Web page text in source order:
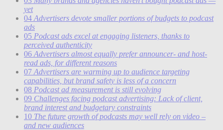
yet
04 Advertisers devote smaller portions of budgets to podcast
ads
05 Podcast ads excel at engaging listeners, thanks to
perceived authenticity
06 Advertisers almost equally prefer announcer- and host-
read ads, for different reasons
07 Advertisers are warming up to audience targeting
capabilities, but brand safety is less of a concern
08 Podcast ad measurement is still evolving
09 Challenges facing podcast advertising: Lack of client,
brand interest and budgetary constraints
10 The future growth of podcasts may well rely on video –
and new audiences